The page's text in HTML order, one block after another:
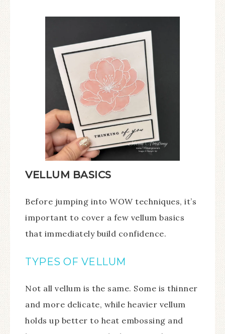
VELLUM BASICS
Before jumping into WOW techniques, it’s
important to cover a few vellum basics
that immediately build confidence.
TYPES OF VELLUM
Not all vellum is the same. Some is thinner
and more delicate, while heavier vellum
holds up better to heat embossing and